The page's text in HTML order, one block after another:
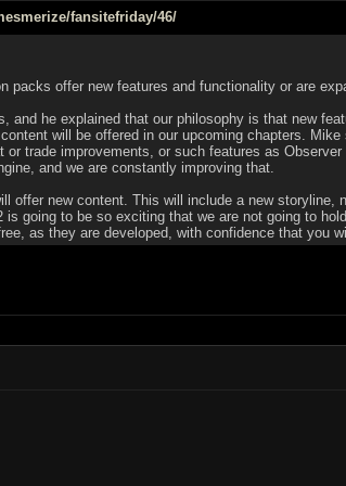
fansitefriday/46/
packs offer new features and functionality or are
and he explained that our philosophy is that new
will be offered in our upcoming chapters.
or trade improvements, or such features as
and we are constantly improving that.
offer new content. This will include a new
is going to be so exciting that we are not going to
as they are developed, with confidence that you